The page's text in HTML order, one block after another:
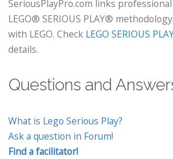
SeriousPlayPro.com links
LEGO® SERIOUS PLAY®
with LEGO. Check LEGO SERIOUS
details.
Questions and
What is Lego Serious Play?
Ask a question in Forum!
Find a facilitator!